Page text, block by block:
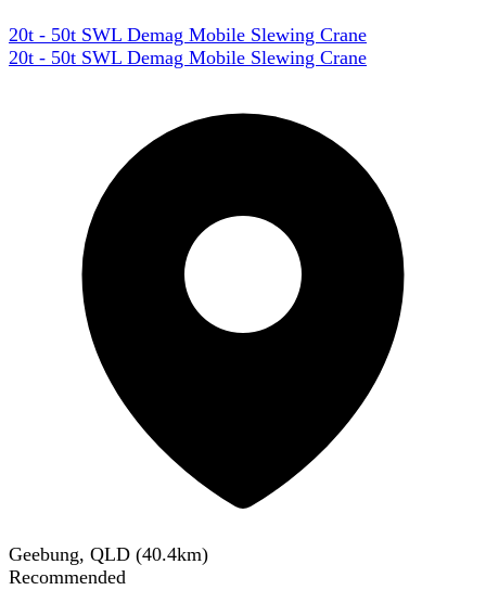
20t - 50t SWL Demag Mobile Slewing Crane
20t - 50t SWL Demag Mobile Slewing Crane
Geebung, QLD (40.4km)
Recommended